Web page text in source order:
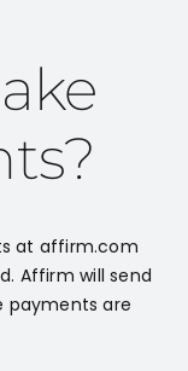
at affirm.com
Affirm will send
payments are